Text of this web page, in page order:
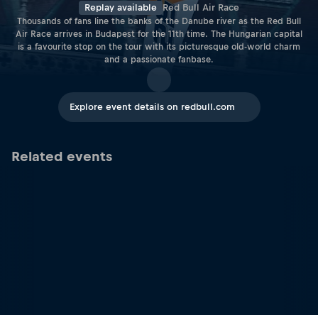
Replay available Red Bull Air Race
Thousands of fans line the banks of the Danube river as the Red Bull
Air Race arrives in Budapest for the 11th time. The Hungarian capital
is a favourite stop on the tour with its picturesque old-world charm
and a passionate fanbase.
Explore event details on redbull.com
Related events